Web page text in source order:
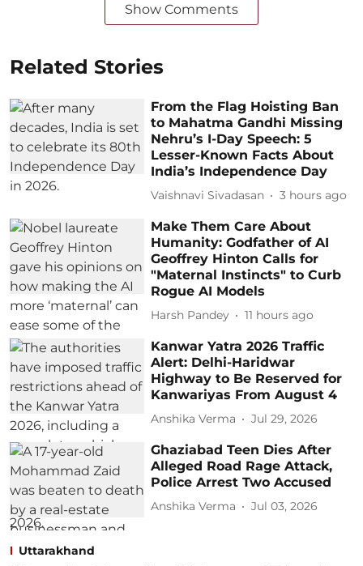
Show Comments
Related Stories
From the Flag Hoisting Ban
to Mahatma Gandhi Missing
Nehru’s I-Day Speech: 5
Lesser-Known Facts About
India’s Independence Day
Vaishnavi Sivadasan 3 hours ago
Make Them Care About
Humanity: Godfather of AI
Geoffrey Hinton Calls for
"Maternal Instincts" to Curb
Rogue AI Models
Harsh Pandey 11 hours ago
Kanwar Yatra 2026 Traffic
Alert: Delhi-Haridwar
Highway to Be Reserved for
Kanwariyas From August 4
Anshika Verma Jul 29, 2026
Ghaziabad Teen Dies After
Alleged Road Rage Attack,
Police Arrest Two Accused
Anshika Verma Jul 03, 2026
Uttarakhand